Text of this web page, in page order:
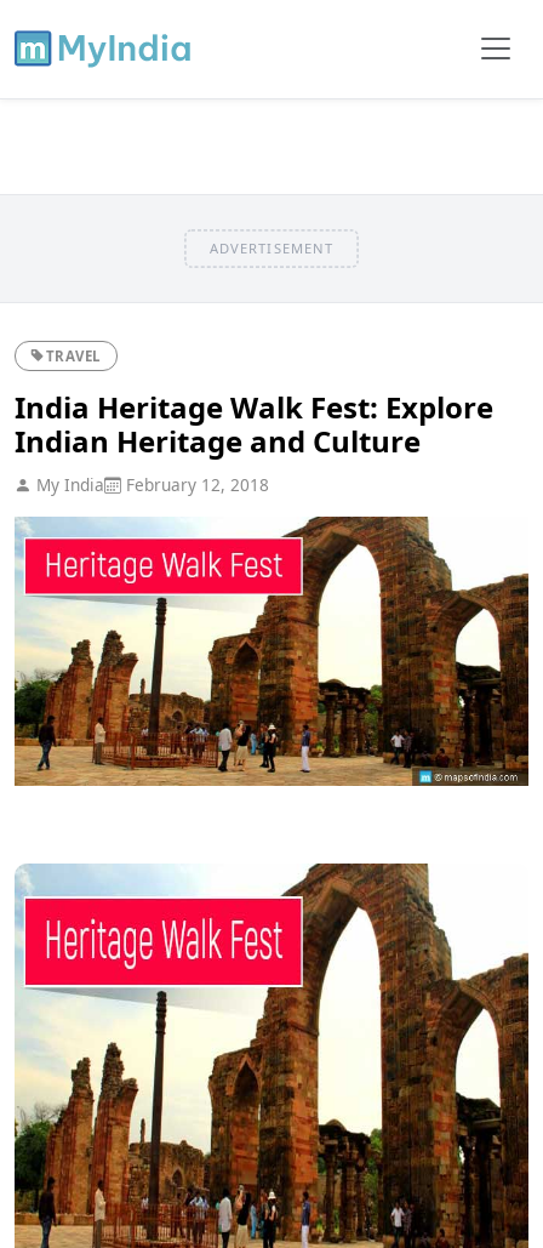
ADVERTISEMENT
TRAVEL
India Heritage Walk Fest: Explore
Indian Heritage and Culture
My India February 12, 2018